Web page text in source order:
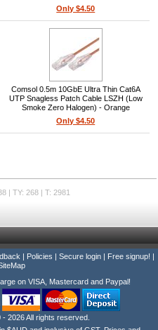
Only $4.50
Comsol 0.5m 10GbE Ultra Thin Cat6A
UTP Snagless Patch Cable LSZH (Low
Smoke Zero Halogen) - Orange
Only $4.50
| TY: 268 | T: 2981
Policies Secure login Free signup!
on VISA, Mastercard and Paypal!
- 2026 All rights reserved.